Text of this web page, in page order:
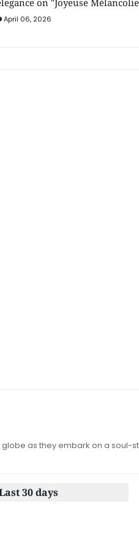
on "Joyeuse
April 06, 2026
as they embark on a soul-
30 days